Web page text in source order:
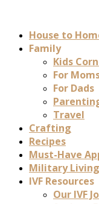
House to
Family
Kids
For
For Dads
Travel
Crafting
Recipes
Must-Have
Military Living
IVF Resources
Our IVF